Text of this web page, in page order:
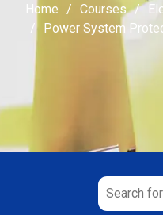
Home Courses
Power System